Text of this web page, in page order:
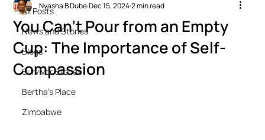
All Posts
News and Stories
Blogs
Survivor Stories
Bertha's Place
Zimbabwe
You Can’t Pour from an Empty
Cup: The Importance of Self-
Compassion
Nyasha B DubeDec 15, 20242 min read